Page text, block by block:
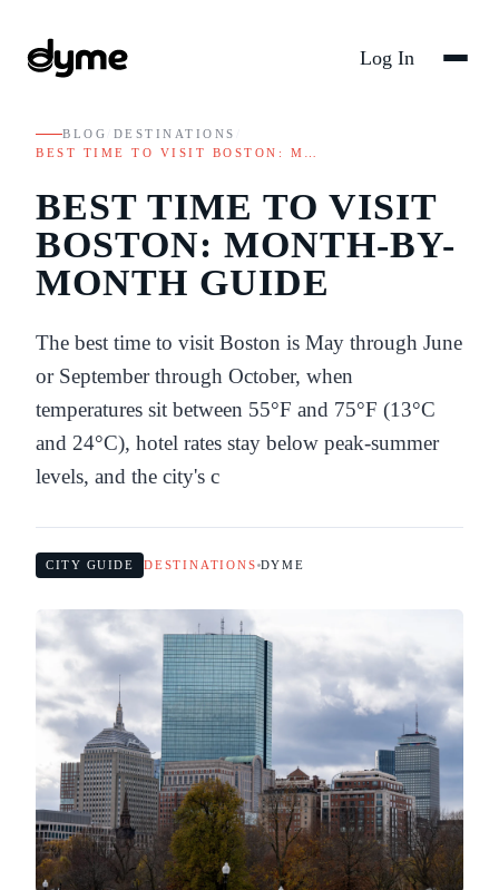
Log In
BLOG DESTINATIONS
BEST TIME TO VISIT BOSTON: M…
BEST TIME TO VISIT
BOSTON: MONTH-BY-
MONTH GUIDE
The best time to visit Boston is May through June
or September through October, when
temperatures sit between 55°F and 75°F (13°C
and 24°C), hotel rates stay below peak-summer
levels, and the city's c
CITY GUIDE DESTINATIONS DYME